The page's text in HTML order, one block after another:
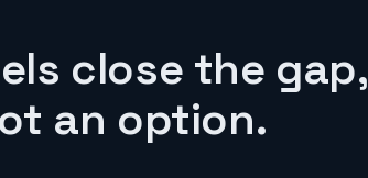
close the gap,
an option.